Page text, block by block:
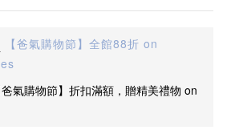
【爸氣購物節】全館88折 on
爸氣購物節】折扣滿額，贈精美禮物 on